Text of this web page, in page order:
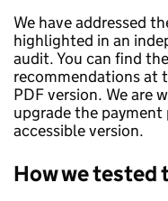
We have addressed
highlighted in an
audit. You can find
recommendations at
PDF version. We are
upgrade the payment
accessible version.
How we tested